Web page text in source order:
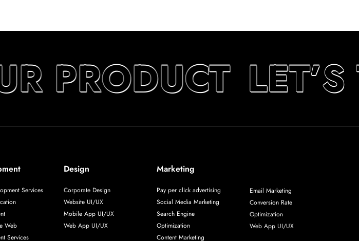
PRODUCT
Services
Web
Services
Design
Corporate Design
Website UI/UX
Mobile App UI/UX
Web App UI/UX
Marketing
Pay per click advertising
Social Media Marketing
Search Engine
Optimization
Content Marketing
Email Marketing
Conversion Rate
Optimization
Web App UI/UX